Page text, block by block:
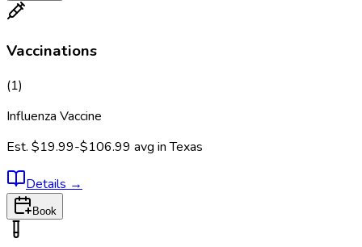
Vaccinations
(1)
Influenza Vaccine
Est. $19.99-$106.99 avg inTexas
Details →
Book